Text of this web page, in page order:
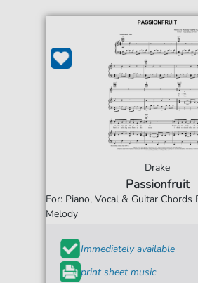
Drake
Passionfruit
For: Piano, Vocal & Guitar Chords
Melody
Immediately available
print sheet music